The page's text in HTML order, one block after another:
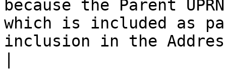
because the Parent
which is included as
inclusion in the